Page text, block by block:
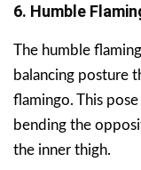
6. Humble
The humble
balancing posture
flamingo. This
bending the
the inner thigh.